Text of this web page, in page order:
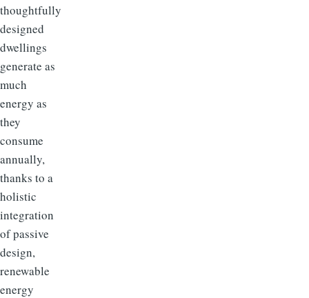
thoughtfully
designed
dwellings
generate as
much
energy as
they
consume
annually,
thanks to a
holistic
integration
of passive
design,
renewable
energy